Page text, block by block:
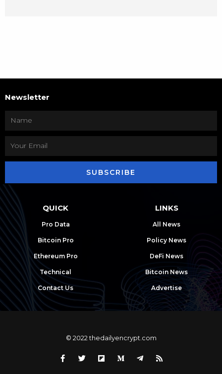
Newsletter
SUBSCRIBE
QUICK
Pro Data
Bitcoin Pro
Ethereum Pro
Technical
Contact Us
LINKS
All News
Policy News
DeFi News
Bitcoin News
Advertise
© 2022 thedailyencrypt.com